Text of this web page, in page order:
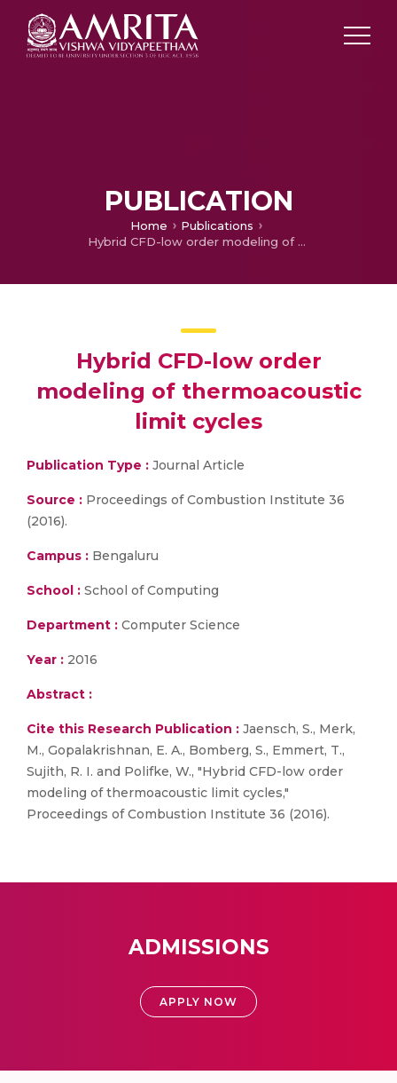
PUBLICATION
Home
Publications
Hybrid CFD-low order modeling of thermoacoustic limit cycles
Hybrid CFD-low order
modeling of thermoacoustic
limit cycles
Publication Type : Journal Article
Source : Proceedings of Combustion Institute 36
(2016).
Campus : Bengaluru
School : School of Computing
Department : Computer Science
Year : 2016
Abstract :
Cite this Research Publication : Jaensch, S., Merk,
M., Gopalakrishnan, E. A., Bomberg, S., Emmert, T.,
Sujith, R. I. and Polifke, W., "Hybrid CFD-low order
modeling of thermoacoustic limit cycles,"
Proceedings of Combustion Institute 36 (2016).
ADMISSIONS
APPLY NOW